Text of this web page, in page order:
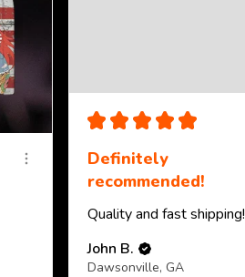
★ ★ ★ ★ ★
Definitely
recommended!
Quality and fast shipping!
John B.
Dawsonville, GA